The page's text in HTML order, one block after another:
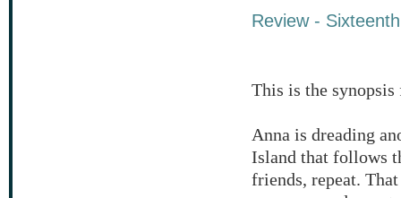
Review -
This is the
Anna is dreading
Island that follows
friends, repeat.